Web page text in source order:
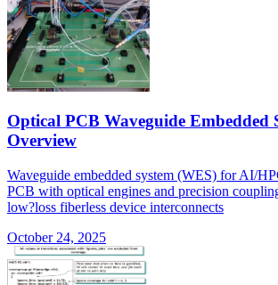
Optical PCB Waveguide Embedded
Overview
Waveguide embedded system (WES) for AI/
PCB with optical engines and precision
low?loss fiberless device interconnects
October 24, 2025